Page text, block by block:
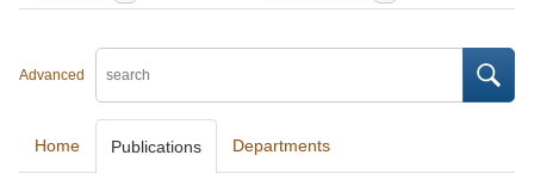
Advanced
Home Publications Departments